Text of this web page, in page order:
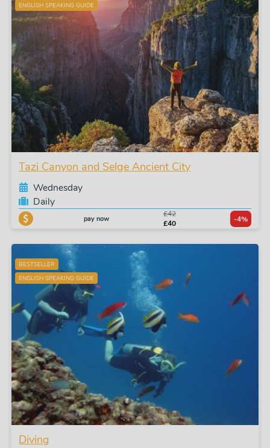
ENGLISH SPEAKING GUIDE
Tazi Canyon and Selge Ancient City
Wednesday
Daily
pay now
£42
£40
-4%
BESTSELLER
ENGLISH SPEAKING GUIDE
Diving